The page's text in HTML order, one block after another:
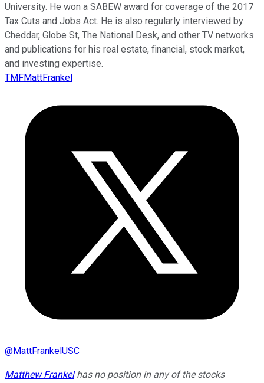
University. He won a SABEW award for coverage of the 2017
Tax Cuts and Jobs Act. He is also regularly interviewed by
Cheddar, Globe St, The National Desk, and other TV networks
and publications for his real estate, financial, stock market,
and investing expertise.
TMFMattFrankel
@MattFrankelUSC
Matthew Frankelhas no position in any of the stocks